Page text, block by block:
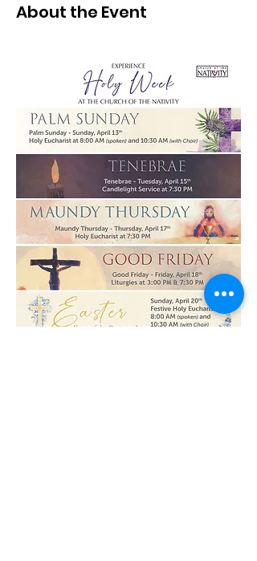
About the Event